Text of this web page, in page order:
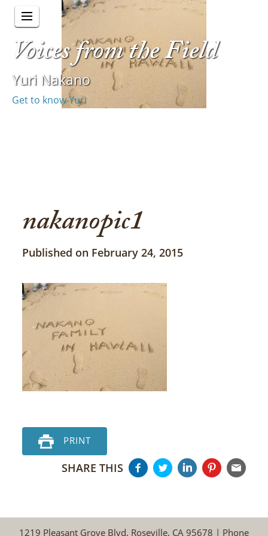
Voices from the Field
Yuri Nakano
Get to know Yuri
nakanopic1
Published on February 24, 2015
PRINT
SHARE THIS
1219 Pleasant Grove Blvd, Roseville, CA 95678 | Phone